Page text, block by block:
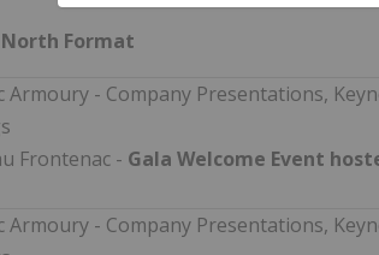
Format
Armoury - Company Presentations,
Frontenac - Gala Welcome Event
Armoury - Company Presentations,